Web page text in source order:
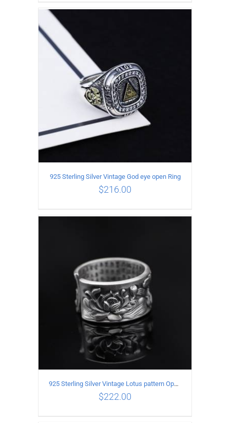
ADD TO CART
925 Sterling Silver Vintage God eye open Ring
$216.00
925 Sterling Silver Vintage Lotus pattern Open Ring
$222.00